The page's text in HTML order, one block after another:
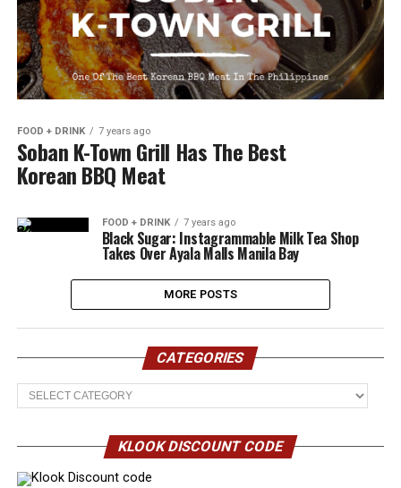
FOOD + DRINK 7 years ago
Soban K-Town Grill Has The Best
Korean BBQ Meat
FOOD + DRINK 7 years ago
Black Sugar: Instagrammable Milk Tea Shop
Takes Over Ayala Malls Manila Bay
MORE POSTS
CATEGORIES
Categories
KLOOK DISCOUNT CODE